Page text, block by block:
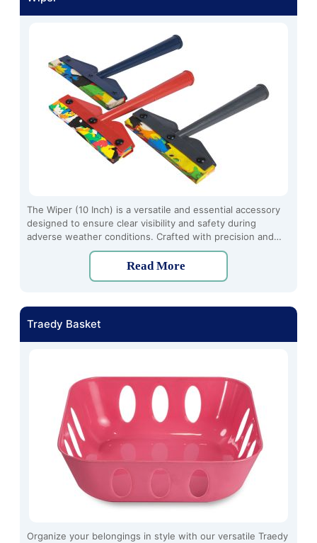
The Wiper (10 Inch) is a versatile and essential accessory
designed to ensure clear visibility and safety during
adverse weather conditions. Crafted with precision and
durability in mind, this high-quality wiper offers optimal
performance and reliability, making it an indispensable tool
for every vehicle owner.
Read More
Traedy Basket
Organize your belongings in style with our versatile Traedy